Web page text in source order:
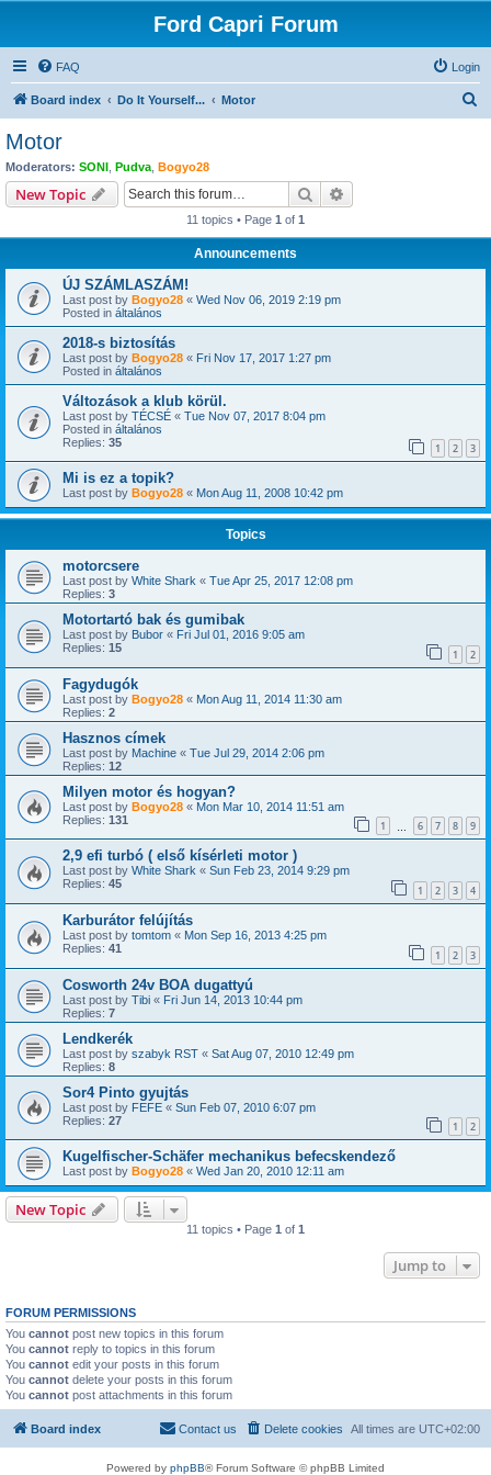
Ford Capri Forum
FAQ Login
Board index Do It Yourself... Motor
Motor
Moderators: SONI Pudva Bogyo28
New Topic Search
11 topics • Page 1 of 1
Announcements
ÚJ SZÁMLASZÁM!
Last post by Bogyo28 « Wed Nov 06, 2019 2:19 pm
Posted in általános
2018-s biztosítás
Last post by Bogyo28 « Fri Nov 17, 2017 1:27 pm
Posted in általános
Változások a klub körül.
Last post by TÉCSÉ « Tue Nov 07, 2017 8:04 pm
Posted in általános
Replies: 35 1 2 3
Mi is ez a topik?
Last post by Bogyo28 « Mon Aug 11, 2008 10:42 pm
Topics
motorcsere
Last post by White Shark « Tue Apr 25, 2017 12:08 pm
Replies: 3
Motortartó bak és gumibak
Last post by Bubor « Fri Jul 01, 2016 9:05 am
Replies: 15 1 2
Fagydugók
Last post by Bogyo28 « Mon Aug 11, 2014 11:30 am
Replies: 2
Hasznos címek
Last post by Machine « Tue Jul 29, 2014 2:06 pm
Replies: 12
Milyen motor és hogyan?
Last post by Bogyo28 « Mon Mar 10, 2014 11:51 am
Replies: 131 1 6 7 8 9
2,9 efi turbó ( első kísérleti motor )
Last post by White Shark « Sun Feb 23, 2014 9:29 pm
Replies: 45 1 2 3 4
Karburátor felújítás
Last post by tomtom « Mon Sep 16, 2013 4:25 pm
Replies: 41 1 2 3
Cosworth 24v BOA dugattyú
Last post by Tibi « Fri Jun 14, 2013 10:44 pm
Replies: 7
Lendkerék
Last post by szabyk RST « Sat Aug 07, 2010 12:49 pm
Replies: 8
Sor4 Pinto gyujtás
Last post by FEFE « Sun Feb 07, 2010 6:07 pm
Replies: 27 1 2
Kugelfischer-Schäfer mechanikus befecskendező
Last post by Bogyo28 « Wed Jan 20, 2010 12:11 am
New Topic
11 topics • Page 1 of 1
Jump to
FORUM PERMISSIONS
You cannot post new topics in this forum
You cannot reply to topics in this forum
You cannot edit your posts in this forum
You cannot delete your posts in this forum
You cannot post attachments in this forum
Board index All times are UTC+02:00
Delete cookies
Contact us
Powered by phpBB® Forum Software © phpBB Limited